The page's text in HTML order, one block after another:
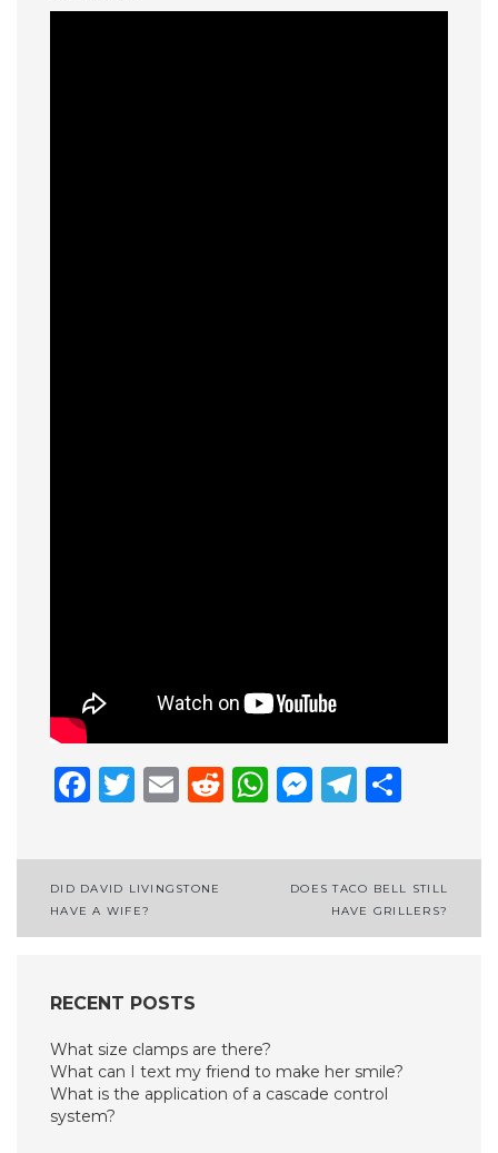
Facebook
Twitter
EmailReddit
WhatsApp
Post
navigation
DID DAVID LIVINGSTONE
HAVE A WIFE?
DOES TACO BELL STILL
HAVE GRILLERS?
RECENT POSTS
What size clamps are there?
What can I text my friend to make her smile?
What is the application of a cascade control
system?